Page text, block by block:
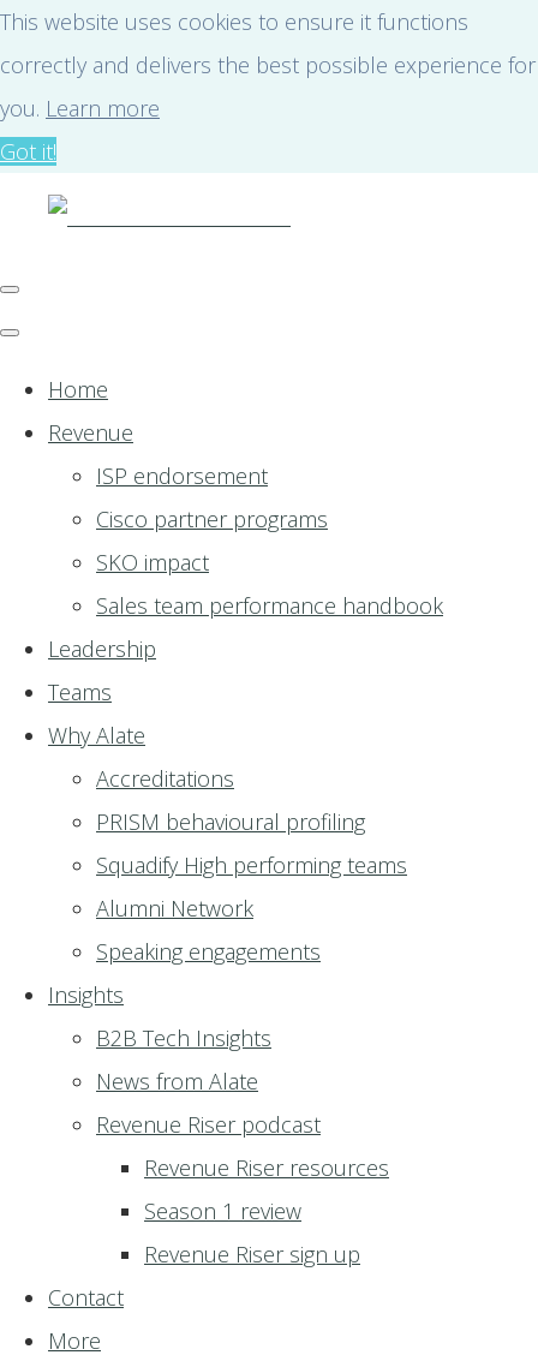
This website uses cookies to ensure it functions
correctly and delivers the best possible experience for
you. Learn more
Got it!
Home
Revenue
ISP endorsement
Cisco partner programs
SKO impact
Sales team performance handbook
Leadership
Teams
Why Alate
Accreditations
PRISM behavioural profiling
Squadify High performing teams
Alumni Network
Speaking engagements
Insights
B2B Tech Insights
News from Alate
Revenue Riser podcast
Revenue Riser resources
Season 1 review
Revenue Riser sign up
Contact
More